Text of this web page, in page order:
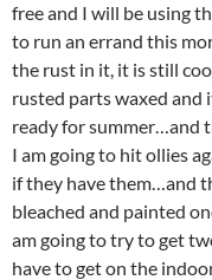
free and I will be using
to run an errand this
the rust in it, it is still
rusted parts waxed
ready for summer…and
I am going to hit ollies
if they have them…and
bleached and painted
am going to try to get
have to get on the